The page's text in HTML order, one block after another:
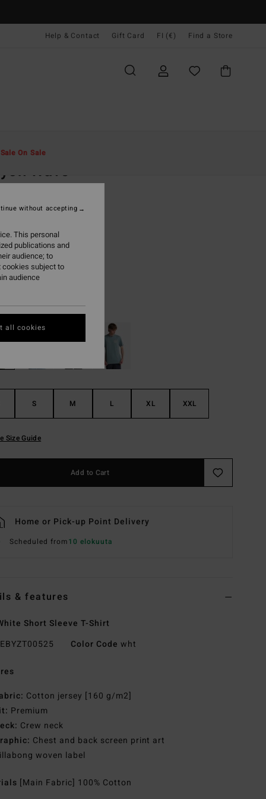
Help & Contact Gift Card FI (€) Find a Store
Sale On Sale
Wave
(4 Reviews)
SALE EXTRA 25%
White
S M L XL XXL
Size Guide
Add to Cart
Home or Pick-up Point Delivery
Scheduled from10 elokuuta
& features
Short Sleeve T-Shirt
EBYZT00525 Color Code wht
Cotton jersey [160 g/m2]
Premium
Crew neck
Chest and back screen print art
woven label
[Main Fabric] 100% Cotton
This personal
publications and
audience; to
cookies subject to
audience
without accepting
all cookies